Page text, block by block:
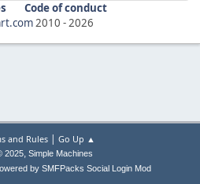
Code of conduct
2010 -2026
and Rules| Go Up ▲
2025, Simple Machines
by SMFPacks Social Login Mod